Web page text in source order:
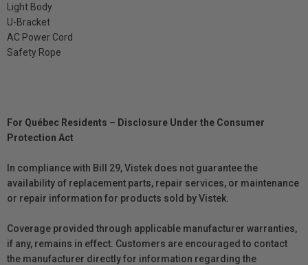
Light Body
U-Bracket
AC Power Cord
Safety Rope
For Québec Residents – Disclosure Under the Consumer
Protection Act
In compliance with Bill 29, Vistek does not guarantee the
availability of replacement parts, repair services, or maintenance
or repair information for products sold by Vistek.
Coverage provided through applicable manufacturer warranties,
if any, remains in effect. Customers are encouraged to contact
the manufacturer directly for information regarding the